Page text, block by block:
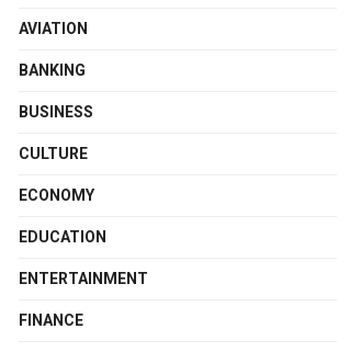
AVIATION
BANKING
BUSINESS
CULTURE
ECONOMY
EDUCATION
ENTERTAINMENT
FINANCE